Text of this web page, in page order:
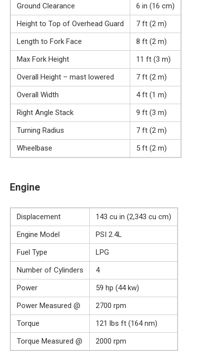
Ground Clearance
6 in (16 cm)
Height to Top of Overhead Guard
7 ft (2 m)
Length to Fork Face
8 ft (2 m)
Max Fork Height
11 ft (3 m)
Overall Height – mast lowered
7 ft (2 m)
Overall Width
4 ft (1 m)
Right Angle Stack
9 ft (3 m)
Turning Radius
7 ft (2 m)
Wheelbase
5 ft (2 m)
Engine
Displacement
143 cu in (2,343 cu cm)
Engine Model
PSI 2.4L
Fuel Type
LPG
Number of Cylinders
4
Power
59 hp (44 kw)
Power Measured @
2700 rpm
Torque
121 lbs ft (164 nm)
Torque Measured @
2000 rpm